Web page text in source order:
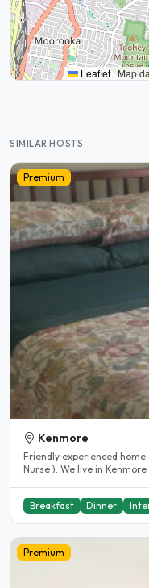
Leaflet|Map
SIMILAR HOSTS
Premium
Kenmore
Friendly experienced
Nurse ). We live in Kenmore
Breakfast Dinner
Premium